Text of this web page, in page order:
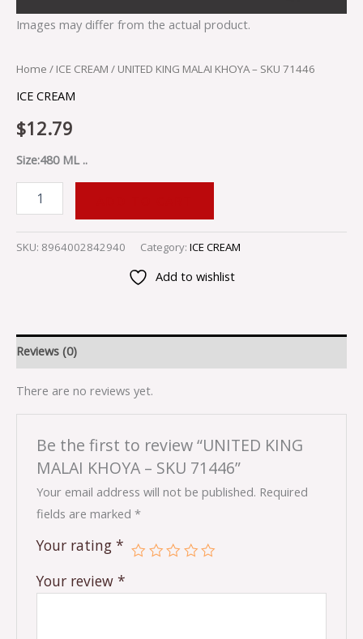
Images may differ from the actual product.
Home / ICE CREAM / UNITED KING MALAI KHOYA – SKU 71446
ICE CREAM
$12.79
Size:480 ML ..
SKU: 8964002842940 Category: ICE CREAM
Add to wishlist
Reviews (0)
There are no reviews yet.
Be the first to review “UNITED KING
MALAI KHOYA – SKU 71446”
Your email address will not be published. Required
fields are marked*
Your rating*
Your review*